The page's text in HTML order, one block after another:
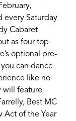
every Saturday
Cabaret
as four top
optional pre-
can dance
like no
will feature
Best MC
Act of the Year